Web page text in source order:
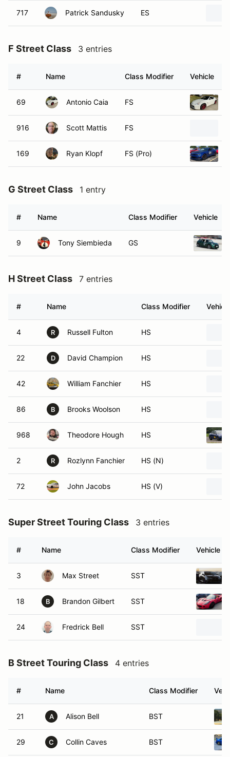
717 Patrick Sandusky ES
F Street Class 3 entries
# Name Class Modifier Vehicle
69 Antonio Caia FS
916 Scott Mattis FS
169 Ryan Klopf FS (Pro)
G Street Class 1 entry
# Name Class Modifier Vehicle
9 Tony Siembieda GS
H Street Class 7 entries
# Name Class Modifier Vehicle
4 R Russell Fulton HS
22 D David Champion HS
42 William Fanchier HS
86 B Brooks Woolson HS
968 Theodore Hough HS
2 R Rozlynn Fanchier HS (N)
72 John Jacobs HS (V)
Super Street Touring Class 3 entries
# Name Class Modifier Vehicle
3 Max Street SST
18 B Brandon Gilbert SST
24 Fredrick Bell SST
B Street Touring Class 4 entries
# Name Class Modifier
21 A Alison Bell BST
29 C Collin Caves BST